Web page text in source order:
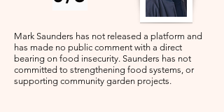
Mark Saunders has not released a platform and
has made no public comment with a direct
bearing on food insecurity. Saunders has not
committed to strengthening food systems, or
supporting community garden projects.